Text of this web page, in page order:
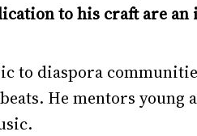
to his craft are an
to diaspora
He mentors young